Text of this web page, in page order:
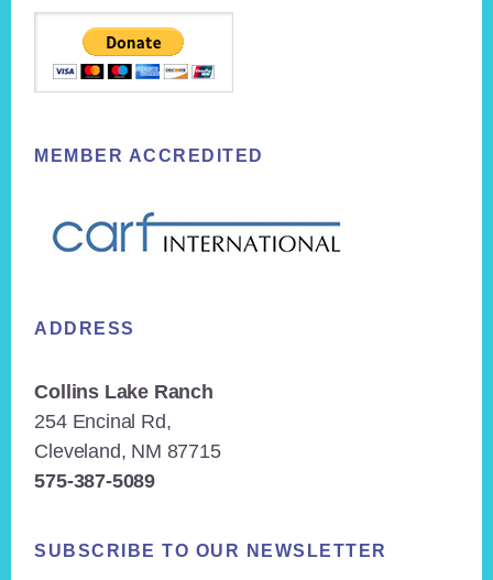
MEMBER ACCREDITED
ADDRESS
Collins Lake Ranch
254 Encinal Rd,
Cleveland, NM 87715
575-387-5089
SUBSCRIBE TO OUR NEWSLETTER